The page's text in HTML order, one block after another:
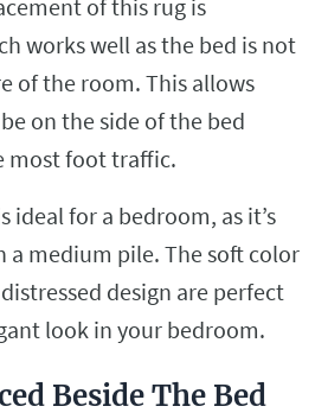
of this rug is
works well as the bed is not
of the room. This allows
on the side of the bed
most foot traffic.
ideal for a bedroom, as it’s
a medium pile. The soft color
design are perfect
look in your bedroom.
Beside The Bed